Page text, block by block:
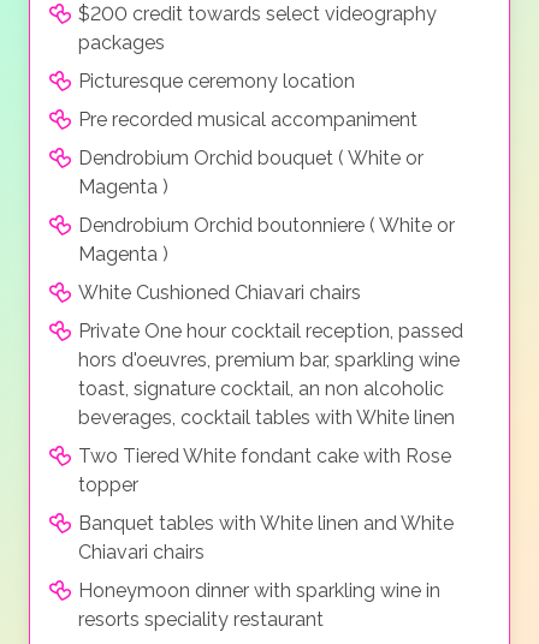
$200 credit towards select videography
packages
Picturesque ceremony location
Pre recorded musical accompaniment
Dendrobium Orchid bouquet ( White or
Magenta )
Dendrobium Orchid boutonniere ( White or
Magenta )
White Cushioned Chiavari chairs
Private One hour cocktail reception, passed
hors d'oeuvres, premium bar, sparkling wine
toast, signature cocktail, an non alcoholic
beverages, cocktail tables with White linen
Two Tiered White fondant cake with Rose
topper
Banquet tables with White linen and White
Chiavari chairs
Honeymoon dinner with sparkling wine in
resorts speciality restaurant